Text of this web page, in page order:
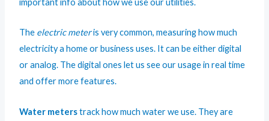
The electric meteris very common, measuring how much
electricity a home or business uses. It can be either digital
or analog. The digital ones let us see our usage in real time
and offer more features.
Water meterstrack how much water we use. They are